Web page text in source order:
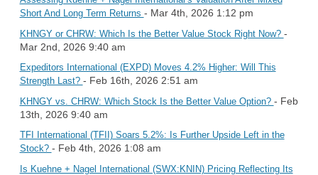
Short And Long Term Returns - Mar 4th, 2026 1:12 pm
KHNGY or CHRW: Which Is the Better Value Stock Right Now? -
Mar 2nd, 2026 9:40 am
Expeditors International (EXPD) Moves 4.2% Higher: Will This
Strength Last? - Feb 16th, 2026 2:51 am
KHNGY vs. CHRW: Which Stock Is the Better Value Option? - Feb
13th, 2026 9:40 am
TFI International (TFII) Soars 5.2%: Is Further Upside Left in the
Stock? - Feb 4th, 2026 1:08 am
Is Kuehne + Nagel International (SWX:KNIN) Pricing Reflecting Its